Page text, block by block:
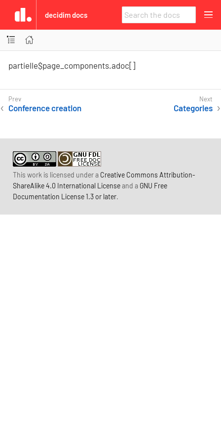
decidim docs
partielle$page_components.adoc[]
Conference creation Categories
This work is licensed under a Creative Commons Attribution-
ShareAlike 4.0 International Licenseand a GNU Free
Documentation License 1.3 or later.